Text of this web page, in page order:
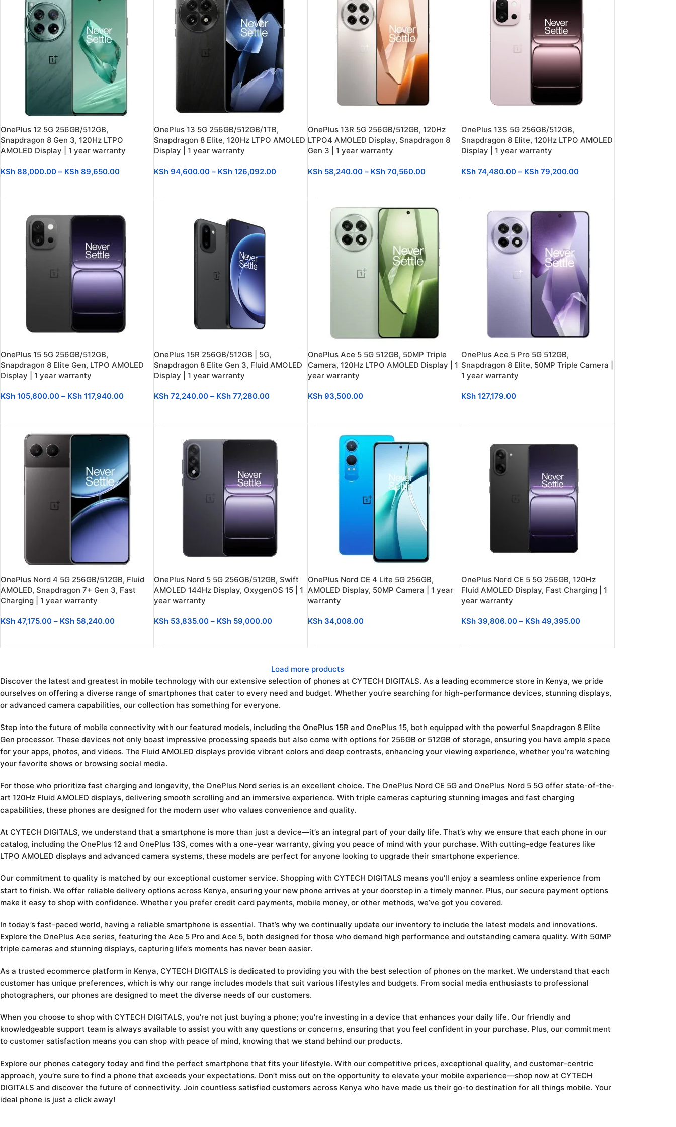
OnePlus 12 5G 256GB/512GB,
Snapdragon 8 Gen 3, 120Hz LTPO
AMOLED Display | 1 year warranty
KSh 88,000.00 – KSh 89,650.00
OnePlus 13 5G 256GB/512GB/1TB,
Snapdragon 8 Elite, 120Hz LTPO AMOLED
Display | 1 year warranty
KSh 94,600.00 – KSh 126,092.00
OnePlus 13R 5G 256GB/512GB, 120Hz
LTPO4 AMOLED Display, Snapdragon 8
Gen 3 | 1 year warranty
KSh58,240.00 – KSh70,560.00
OnePlus 13S 5G 256GB/512GB,
Snapdragon 8 Elite, 120Hz LTPO AMOLED
Display | 1 year warranty
KSh74,480.00 – KSh79,200.00
OnePlus 15 5G 256GB/512GB,
Snapdragon 8 Elite Gen, LTPO AMOLED
Display | 1 year warranty
KSh 105,600.00 – KSh 117,940.00
OnePlus 15R 256GB/512GB | 5G,
Snapdragon 8 Elite Gen 3, Fluid AMOLED
Display | 1 year warranty
KSh 72,240.00 – KSh 77,280.00
OnePlus Ace 5 5G 512GB, 50MP Triple
Camera, 120Hz LTPO AMOLED Display | 1
year warranty
KSh93,500.00
OnePlus Ace 5 Pro 5G 512GB,
Snapdragon 8 Elite, 50MP Triple Camera |
1 year warranty
KSh127,179.00
OnePlus Nord 4 5G 256GB/512GB, Fluid
AMOLED, Snapdragon 7+ Gen 3, Fast
Charging | 1 year warranty
KSh 47,175.00 – KSh 58,240.00
OnePlus Nord 5 5G 256GB/512GB, Swift
AMOLED 144Hz Display, OxygenOS 15 | 1
year warranty
KSh 53,835.00 – KSh 59,000.00
OnePlus Nord CE 4 Lite 5G 256GB,
AMOLED Display, 50MP Camera | 1 year
warranty
KSh34,008.00
OnePlus Nord CE 5 5G 256GB, 120Hz
Fluid AMOLED Display, Fast Charging | 1
year warranty
KSh39,806.00 – KSh49,395.00
Load more products
Discover the latest and greatest in mobile technology with our extensive selection of phones at CYTECH DIGITALS. As a leading ecommerce store in Kenya, we pride
ourselves on offering a diverse range of smartphones that cater to every need and budget. Whether you’re searching for high-performance devices, stunning displays,
or advanced camera capabilities, our collection has something for everyone.
Step into the future of mobile connectivity with our featured models, including the OnePlus 15R and OnePlus 15, both equipped with the powerful Snapdragon 8 Elite
Gen processor. These devices not only boast impressive processing speeds but also come with options for 256GB or 512GB of storage, ensuring you have ample space
for your apps, photos, and videos. The Fluid AMOLED displays provide vibrant colors and deep contrasts, enhancing your viewing experience, whether you’re watching
your favorite shows or browsing social media.
For those who prioritize fast charging and longevity, the OnePlus Nord series is an excellent choice. The OnePlus Nord CE 5G and OnePlus Nord 5 5G offer state-of-the-
art 120Hz Fluid AMOLED displays, delivering smooth scrolling and an immersive experience. With triple cameras capturing stunning images and fast charging
capabilities, these phones are designed for the modern user who values convenience and quality.
At CYTECH DIGITALS, we understand that a smartphone is more than just a device—it’s an integral part of your daily life. That’s why we ensure that each phone in our
catalog, including the OnePlus 12 and OnePlus 13S, comes with a one-year warranty, giving you peace of mind with your purchase. With cutting-edge features like
LTPO AMOLED displays and advanced camera systems, these models are perfect for anyone looking to upgrade their smartphone experience.
Our commitment to quality is matched by our exceptional customer service. Shopping with CYTECH DIGITALS means you’ll enjoy a seamless online experience from
start to finish. We offer reliable delivery options across Kenya, ensuring your new phone arrives at your doorstep in a timely manner. Plus, our secure payment options
make it easy to shop with confidence. Whether you prefer credit card payments, mobile money, or other methods, we’ve got you covered.
In today’s fast-paced world, having a reliable smartphone is essential. That’s why we continually update our inventory to include the latest models and innovations.
Explore the OnePlus Ace series, featuring the Ace 5 Pro and Ace 5, both designed for those who demand high performance and outstanding camera quality. With 50MP
triple cameras and stunning displays, capturing life’s moments has never been easier.
As a trusted ecommerce platform in Kenya, CYTECH DIGITALS is dedicated to providing you with the best selection of phones on the market. We understand that each
customer has unique preferences, which is why our range includes models that suit various lifestyles and budgets. From social media enthusiasts to professional
photographers, our phones are designed to meet the diverse needs of our customers.
When you choose to shop with CYTECH DIGITALS, you’re not just buying a phone; you’re investing in a device that enhances your daily life. Our friendly and
knowledgeable support team is always available to assist you with any questions or concerns, ensuring that you feel confident in your purchase. Plus, our commitment
to customer satisfaction means you can shop with peace of mind, knowing that we stand behind our products.
Explore our phones category today and find the perfect smartphone that fits your lifestyle. With our competitive prices, exceptional quality, and customer-centric
approach, you’re sure to find a phone that exceeds your expectations. Don’t miss out on the opportunity to elevate your mobile experience—shop now at CYTECH
DIGITALS and discover the future of connectivity. Join countless satisfied customers across Kenya who have made us their go-to destination for all things mobile. Your
ideal phone is just a click away!